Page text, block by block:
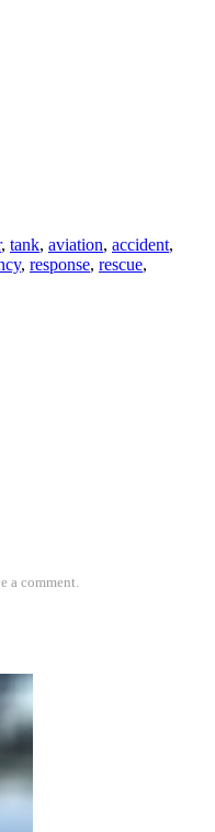
, tank, aviation, accident,
, response, rescue,
a comment.